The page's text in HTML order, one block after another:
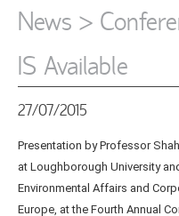
News >
IS Available
27/07/2015
Presentation by Professor
at Loughborough University
Environmental Affairs and
Europe, at the Fourth Annual